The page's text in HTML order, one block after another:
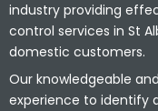
industry providing
control services in St
domestic customers.
Our knowledgeable
experience to identify